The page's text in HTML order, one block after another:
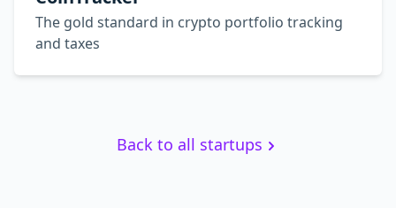
The gold standard in crypto portfolio tracking
and taxes
Back to all startups